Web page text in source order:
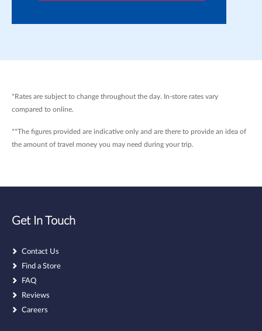
*Rates are subject to change throughout the day. In-store rates vary
compared to online.
**The figures provided are indicative only and are there to provide an idea of
the amount of travel money you may need during your trip.
Get In Touch
Contact Us
Find a Store
FAQ
Reviews
Careers